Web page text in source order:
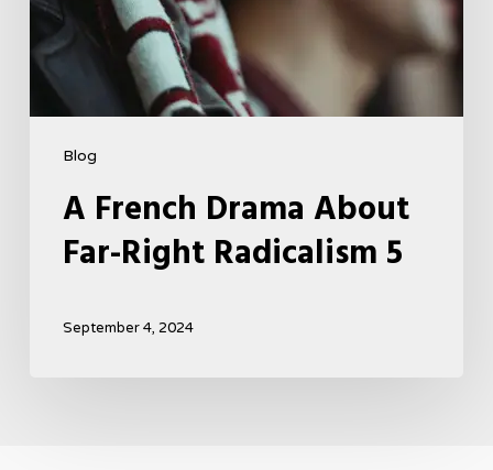
Blog
A French Drama About
Far-Right Radicalism 5
September 4, 2024